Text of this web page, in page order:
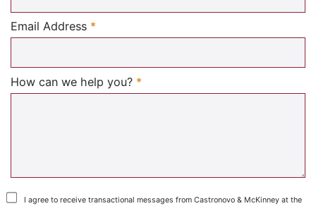
Email Address *
How can we help you? *
I agree to receive transactional messages from Castronovo & McKinney at the